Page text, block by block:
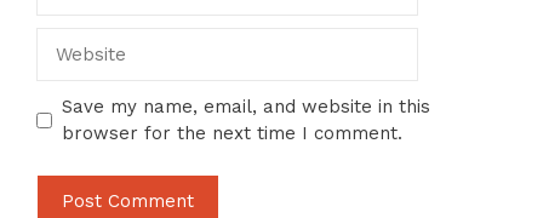
Save my name, email, and website in this
browser for the next time I comment.